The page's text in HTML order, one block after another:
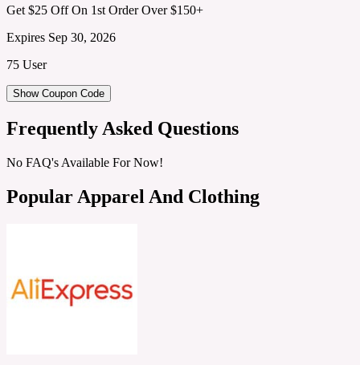
Get $25 Off On 1st Order Over $150+
Expires Sep 30, 2026
75 User
Show Coupon Code
Frequently Asked Questions
No FAQ's Available For Now!
Popular Apparel And Clothing